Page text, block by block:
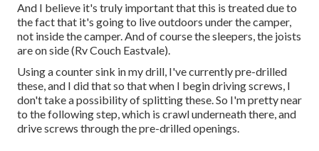
And I believe it's truly important that this is treated due to
the fact that it's going to live outdoors under the camper,
not inside the camper. And of course the sleepers, the joists
are on side (Rv Couch Eastvale).
Using a counter sink in my drill, I've currently pre-drilled
these, and I did that so that when I begin driving screws, I
don't take a possibility of splitting these. So I'm pretty near
to the following step, which is crawl underneath there, and
drive screws through the pre-drilled openings.